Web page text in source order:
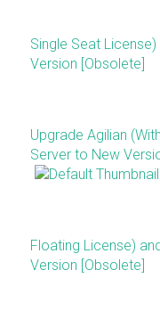
Single Seat
Version [Obsolete]
Upgrade Agilian
Server to New
Floating License)
Version [Obsolete]